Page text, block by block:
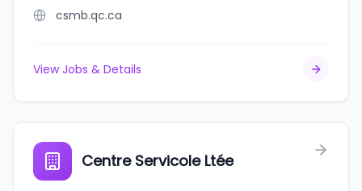
csmb.qc.ca
View Jobs & Details
Centre Servicole Ltée